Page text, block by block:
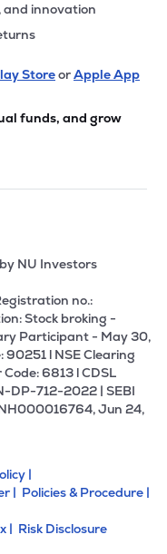
and innovation
StoreorApple App
funds, and grow
NU Investors
no.:
Stock broking -
Participant - May 30,
l NSE Clearing
6813 l CDSL
DP-712-2022 | SEBI
Jun 24,
|
| Policies & Procedure |
| Risk Disclosure